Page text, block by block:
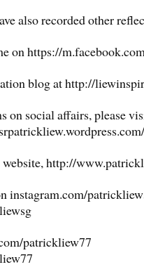
also recorded other
on https://
blog at http://
on social affairs, please
website, http://
instagram.com/
patrickliew77